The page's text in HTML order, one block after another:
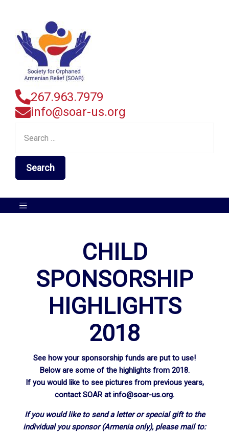
267.963.7979
info@soar-us.org
for:
CHILD
SPONSORSHIP
HIGHLIGHTS
2018
See how your sponsorship funds are put to use!
Below are some of the highlights from 2018.
If you would like to see pictures from previous years,
contact SOAR atinfo@soar-us.org.
If you would like to send a letter or special gift to the
individual you sponsor (Armenia only), please mail to: